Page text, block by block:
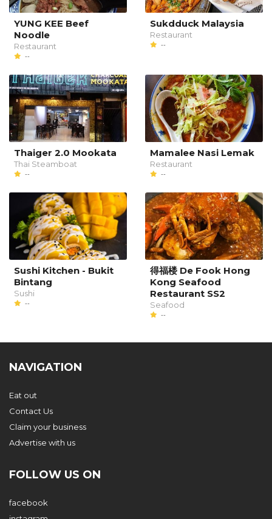
YUNG KEE Beef
Noodle
Restaurant
--
Sukdduck Malaysia
Restaurant
--
Thaiger 2.0 Mookata
Thai Steamboat
--
Mamalee Nasi Lemak
Restaurant
--
Sushi Kitchen - Bukit
Bintang
Sushi
--
得福楼 De Fook Hong
Kong Seafood
Restaurant SS2
Seafood
--
NAVIGATION
Eat out
Contact Us
Claim your business
Advertise with us
FOLLOW US ON
facebook